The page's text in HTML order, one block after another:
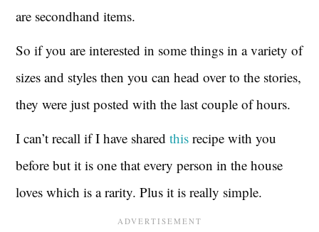
are secondhand items.
So if you are interested in some things in a variety of
sizes and styles then you can head over to the stories,
they were just posted with the last couple of hours.
I can’t recall if I have sharedthis recipe with you
before but it is one that every person in the house
loves which is a rarity. Plus it is really simple.